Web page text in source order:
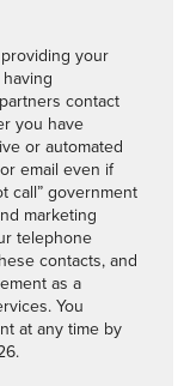
your
contact
you have
or automated
email even if
call” government
marketing
telephone
contacts, and
as a
You
at any time by